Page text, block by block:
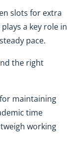
slots for extra
a key role in
pace.
the right
maintaining
time
working